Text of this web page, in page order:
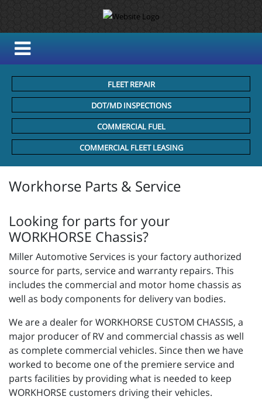
FLEET REPAIR
DOT/MD INSPECTIONS
COMMERCIAL FUEL
COMMERCIAL FLEET LEASING
Workhorse Parts & Service
Looking for parts for your
WORKHORSE Chassis?
Miller Automotive Services is your factory authorized
source for parts, service and warranty repairs. This
includes the commercial and motor home chassis as
well as body components for delivery van bodies.
We are a dealer for WORKHORSE CUSTOM CHASSIS, a
major producer of RV and commercial chassis as well
as complete commercial vehicles. Since then we have
worked to become one of the premiere service and
parts facilities by providing what is needed to keep
WORKHORSE customers driving their vehicles.